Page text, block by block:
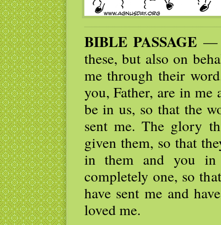
BIBLE PASSAGE —
these, but also on
me through their
you, Father, are in
be in us, so that the
sent me. The glory
given them, so that
in them and you in
completely one, so
have sent me and
loved me.